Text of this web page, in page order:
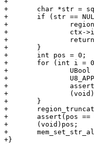
+	char *str = sqlDbMallocRawNN(sql_get(), len);
+	if (str == NULL) {
+		region_truncate(region, svp);
+		ctx->is_aborted = true;
+		return;
+	}
+	int pos = 0;
+	for (int i = 0; i < argc; ++i) {
+		UBool is_error = false;
+		U8_APPEND((uint8_t *)str, pos, len, buf[i], is_error);
+		assert(!is_error);
+		(void)is_error;
+	}
+	region_truncate(region, svp);
+	assert(pos == len);
+	(void)pos;
+	mem_set_str_allocated(ctx->pOut, str, len);
+}